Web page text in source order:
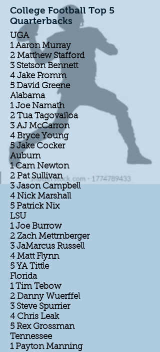
College Football Top 5
Quarterbacks
UGA
1 Aaron Murray
2 Matthew Stafford
3 Stetson Bennett
4 Jake Fromm
5 David Greene
Alabama
1 Joe Namath
2 Tua Tagovailoa
3 AJ McCarron
4 Bryce Young
5 Jake Cocker
Auburn
1 Cam Newton
2 Pat Sullivan
3 Jason Campbell
4 Nick Marshall
5 Patrick Nix
LSU
1 Joe Burrow
2 Zach Mettrnberger
3 JaMarcus Russell
4 Matt Flynn
5 YA Tittle
Florida
1 Tim Tebow
2 Danny Wuerffel
3 Steve Spurrier
4 Chris Leak
5 Rex Grossman
Tennessee
1 Payton Manning